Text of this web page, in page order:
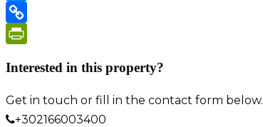
Messenger
Copy
Interested in this property?
Get in touch or fill in the contact form below.
+302166003400